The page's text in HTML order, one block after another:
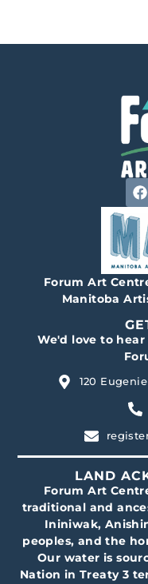
Forum Art
Manitoba
We'd love to
120
LAND
Forum Art
traditional and
Ininiwak,
peoples, and the
Our water is
Nation in Treaty 3